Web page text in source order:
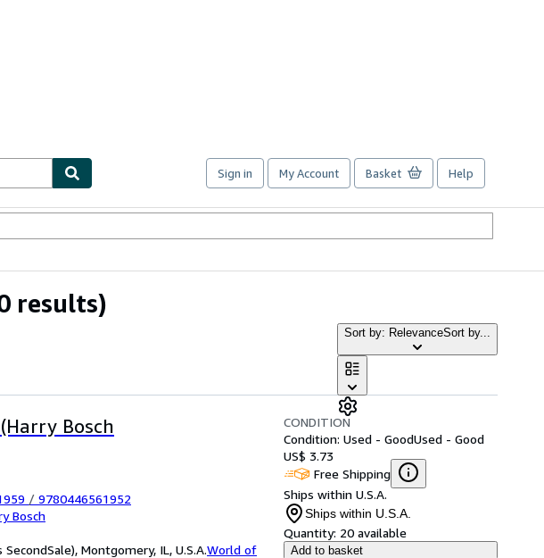
Sign in My Account Basket Help
results)
Sort by: RelevanceSort by...
Bosch
/ 9780446561952
Bosch
Montgomery, IL, U.S.A.World of
CONDITION
Condition: Used - GoodUsed - Good
US$ 3.73
Free Shipping
Ships within U.S.A.
Ships within U.S.A.
Quantity: 20 available
Add to basket